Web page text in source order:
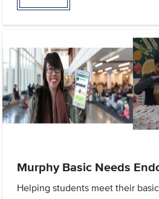
Murphy Basic Needs
Helping students meet their